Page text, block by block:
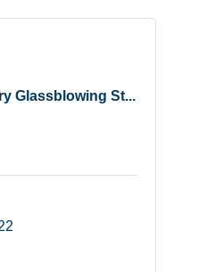
Glassblowing St...